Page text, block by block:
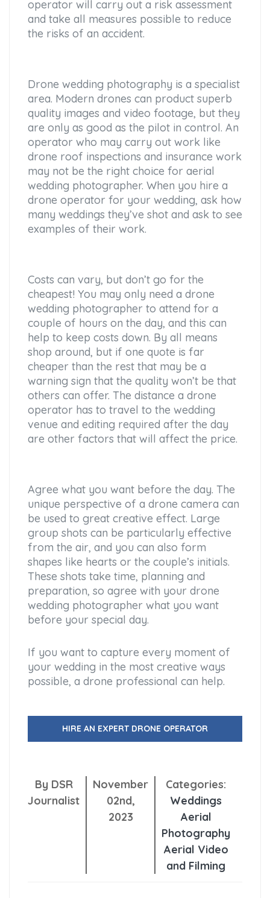
operator will carry out a risk assessment
and take all measures possible to reduce
the risks of an accident.
Drone wedding photography is a specialist
area. Modern drones can product superb
quality images and video footage, but they
are only as good as the pilot in control. An
operator who may carry out work like
drone roof inspections and insurance work
may not be the right choice for aerial
wedding photographer. When you hire a
drone operator for your wedding, ask how
many weddings they’ve shot and ask to see
examples of their work.
Costs can vary, but don’t go for the
cheapest! You may only need a drone
wedding photographer to attend for a
couple of hours on the day, and this can
help to keep costs down. By all means
shop around, but if one quote is far
cheaper than the rest that may be a
warning sign that the quality won’t be that
others can offer. The distance a drone
operator has to travel to the wedding
venue and editing required after the day
are other factors that will affect the price.
Agree what you want before the day. The
unique perspective of a drone camera can
be used to great creative effect. Large
group shots can be particularly effective
from the air, and you can also form
shapes like hearts or the couple’s initials.
These shots take time, planning and
preparation, so agree with your drone
wedding photographer what you want
before your special day.
If you want to capture every moment of
your wedding in the most creative ways
possible, a drone professional can help.
HIRE AN EXPERT DRONE OPERATOR
By DSR
Journalist
November
02nd,
2023
Categories:
Weddings
Aerial
Photography
Aerial Video
and Filming